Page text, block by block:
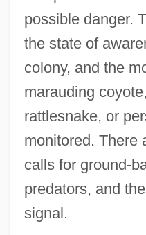
possible danger.
the state of
colony, and the
marauding
rattlesnake, or
monitored. There
calls for ground-
predators, and
signal.